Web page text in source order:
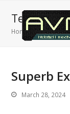
Home »Superb
Superb
March 28, 2024